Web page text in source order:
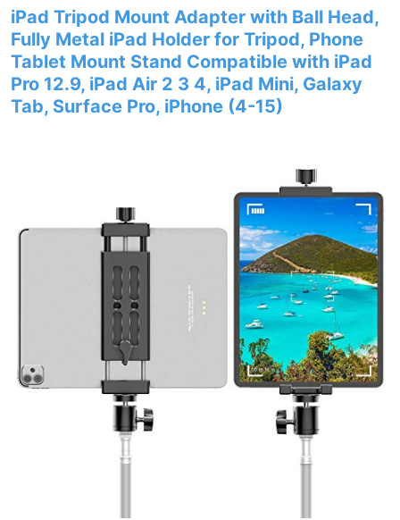
iPad Tripod Mount Adapter with Ball Head,
Fully Metal iPad Holder for Tripod, Phone
Tablet Mount Stand Compatible with iPad
Pro 12.9, iPad Air 2 3 4, iPad Mini, Galaxy
Tab, Surface Pro, iPhone (4-15)